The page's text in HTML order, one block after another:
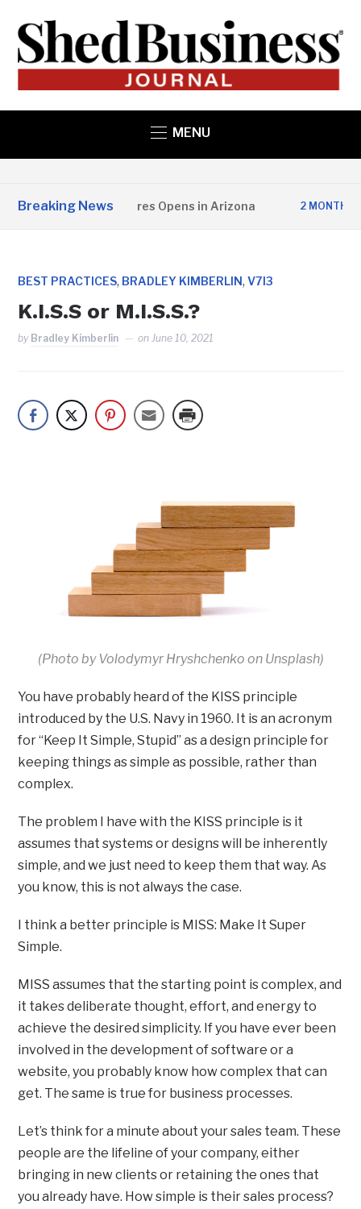
MENU
Breaking News
State Structures Opens in Arizona 2 MONTHS AGO
BEST PRACTICES, BRADLEY KIMBERLIN,V7I3
K.I.S.S or M.I.S.S.?
by Bradley Kimberlin onJune 10, 2021
(Photo by Volodymyr Hryshchenko on Unsplash)
You have probably heard of the KISS principle
introduced by the U.S. Navy in 1960. It is an acronym
for “Keep It Simple, Stupid” as a design principle for
keeping things as simple as possible, rather than
complex.
The problem I have with the KISS principle is it
assumes that systems or designs will be inherently
simple, and we just need to keep them that way. As
you know, this is not always the case.
I think a better principle is MISS: Make It Super
Simple.
MISS assumes that the starting point is complex, and
it takes deliberate thought, effort, and energy to
achieve the desired simplicity. If you have ever been
involved in the development of software or a
website, you probably know how complex that can
get. The same is true for business processes.
Let’s think for a minute about your sales team. These
people are the lifeline of your company, either
bringing in new clients or retaining the ones that
you already have. How simple is their sales process?